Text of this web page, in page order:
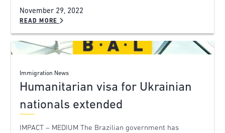
November 29, 2022
READ MORE
Immigration News
Humanitarian visa for Ukrainian
nationals extended
IMPACT – MEDIUM The Brazilian government has